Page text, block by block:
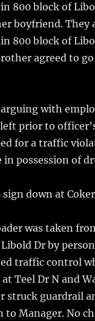
800 block of
boyfriend. They
800 block of
agreed to
with
prior to
for a traffic
in possession of
down at
was taken
Dr by
traffic control
Teel Dr N and
struck guardrail
Manager. No